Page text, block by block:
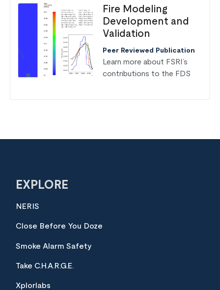
Fire Modeling
Development and
Validation
Peer Reviewed Publication
Learn more about FSRI’s
contributions to the FDS
EXPLORE
NERIS
Close Before You Doze
Smoke Alarm Safety
Take C.H.A.R.G.E.
Xplorlabs